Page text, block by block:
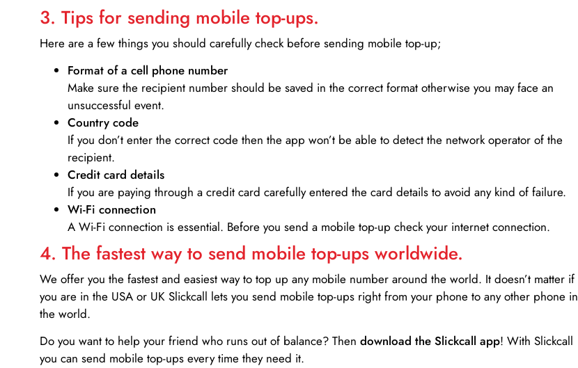
3. Tips for sending mobile top-ups.
Here are a few things you should carefully check before sending mobile top-up;
Format of a cell phone number
Make sure the recipient number should be saved in the correct format otherwise you may face an
unsuccessful event.
Country code
If you don’t enter the correct code then the app won’t be able to detect the network operator of the
recipient.
Credit card details­
If you are paying through a credit card carefully entered the card details to avoid any kind of failure.
Wi-Fi connection
A Wi-Fi connection is essential. Before you send a mobile top-up check your internet connection.
4. The fastest way to send mobile top-ups worldwide.
We offer you the fastest and easiest way to top up any mobile number around the world. It doesn’t matter if
you are in the USA or UK Slickcall lets you send mobile top-ups right from your phone to any other phone in
the world.
Do you want to help your friend who runs out of balance? Then download the Slickcall app! With Slickcall
you can send mobile top-ups every time they need it.